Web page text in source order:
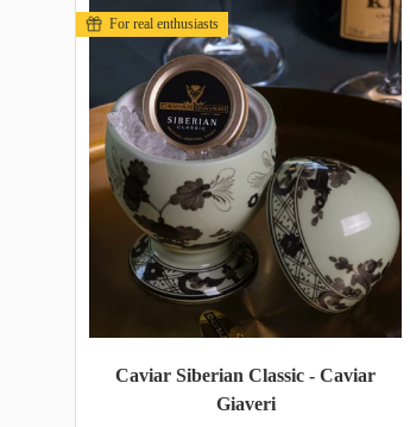
For real enthusiasts
Caviar Siberian Classic - Caviar
Giaveri